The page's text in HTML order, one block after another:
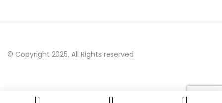
© Copyright 2025. All Rights reserved